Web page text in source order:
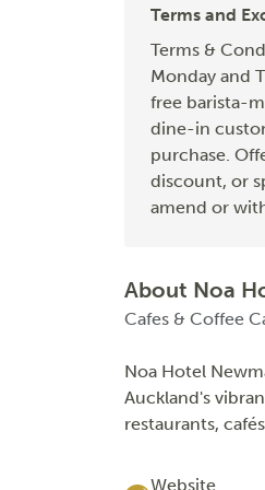
Terms and
Terms &
Monday and
free barista-
dine-in
purchase.
discount, or
amend or
About Noa
Cafes & Coffee
Noa Hotel
Auckland's
restaurants,
Website